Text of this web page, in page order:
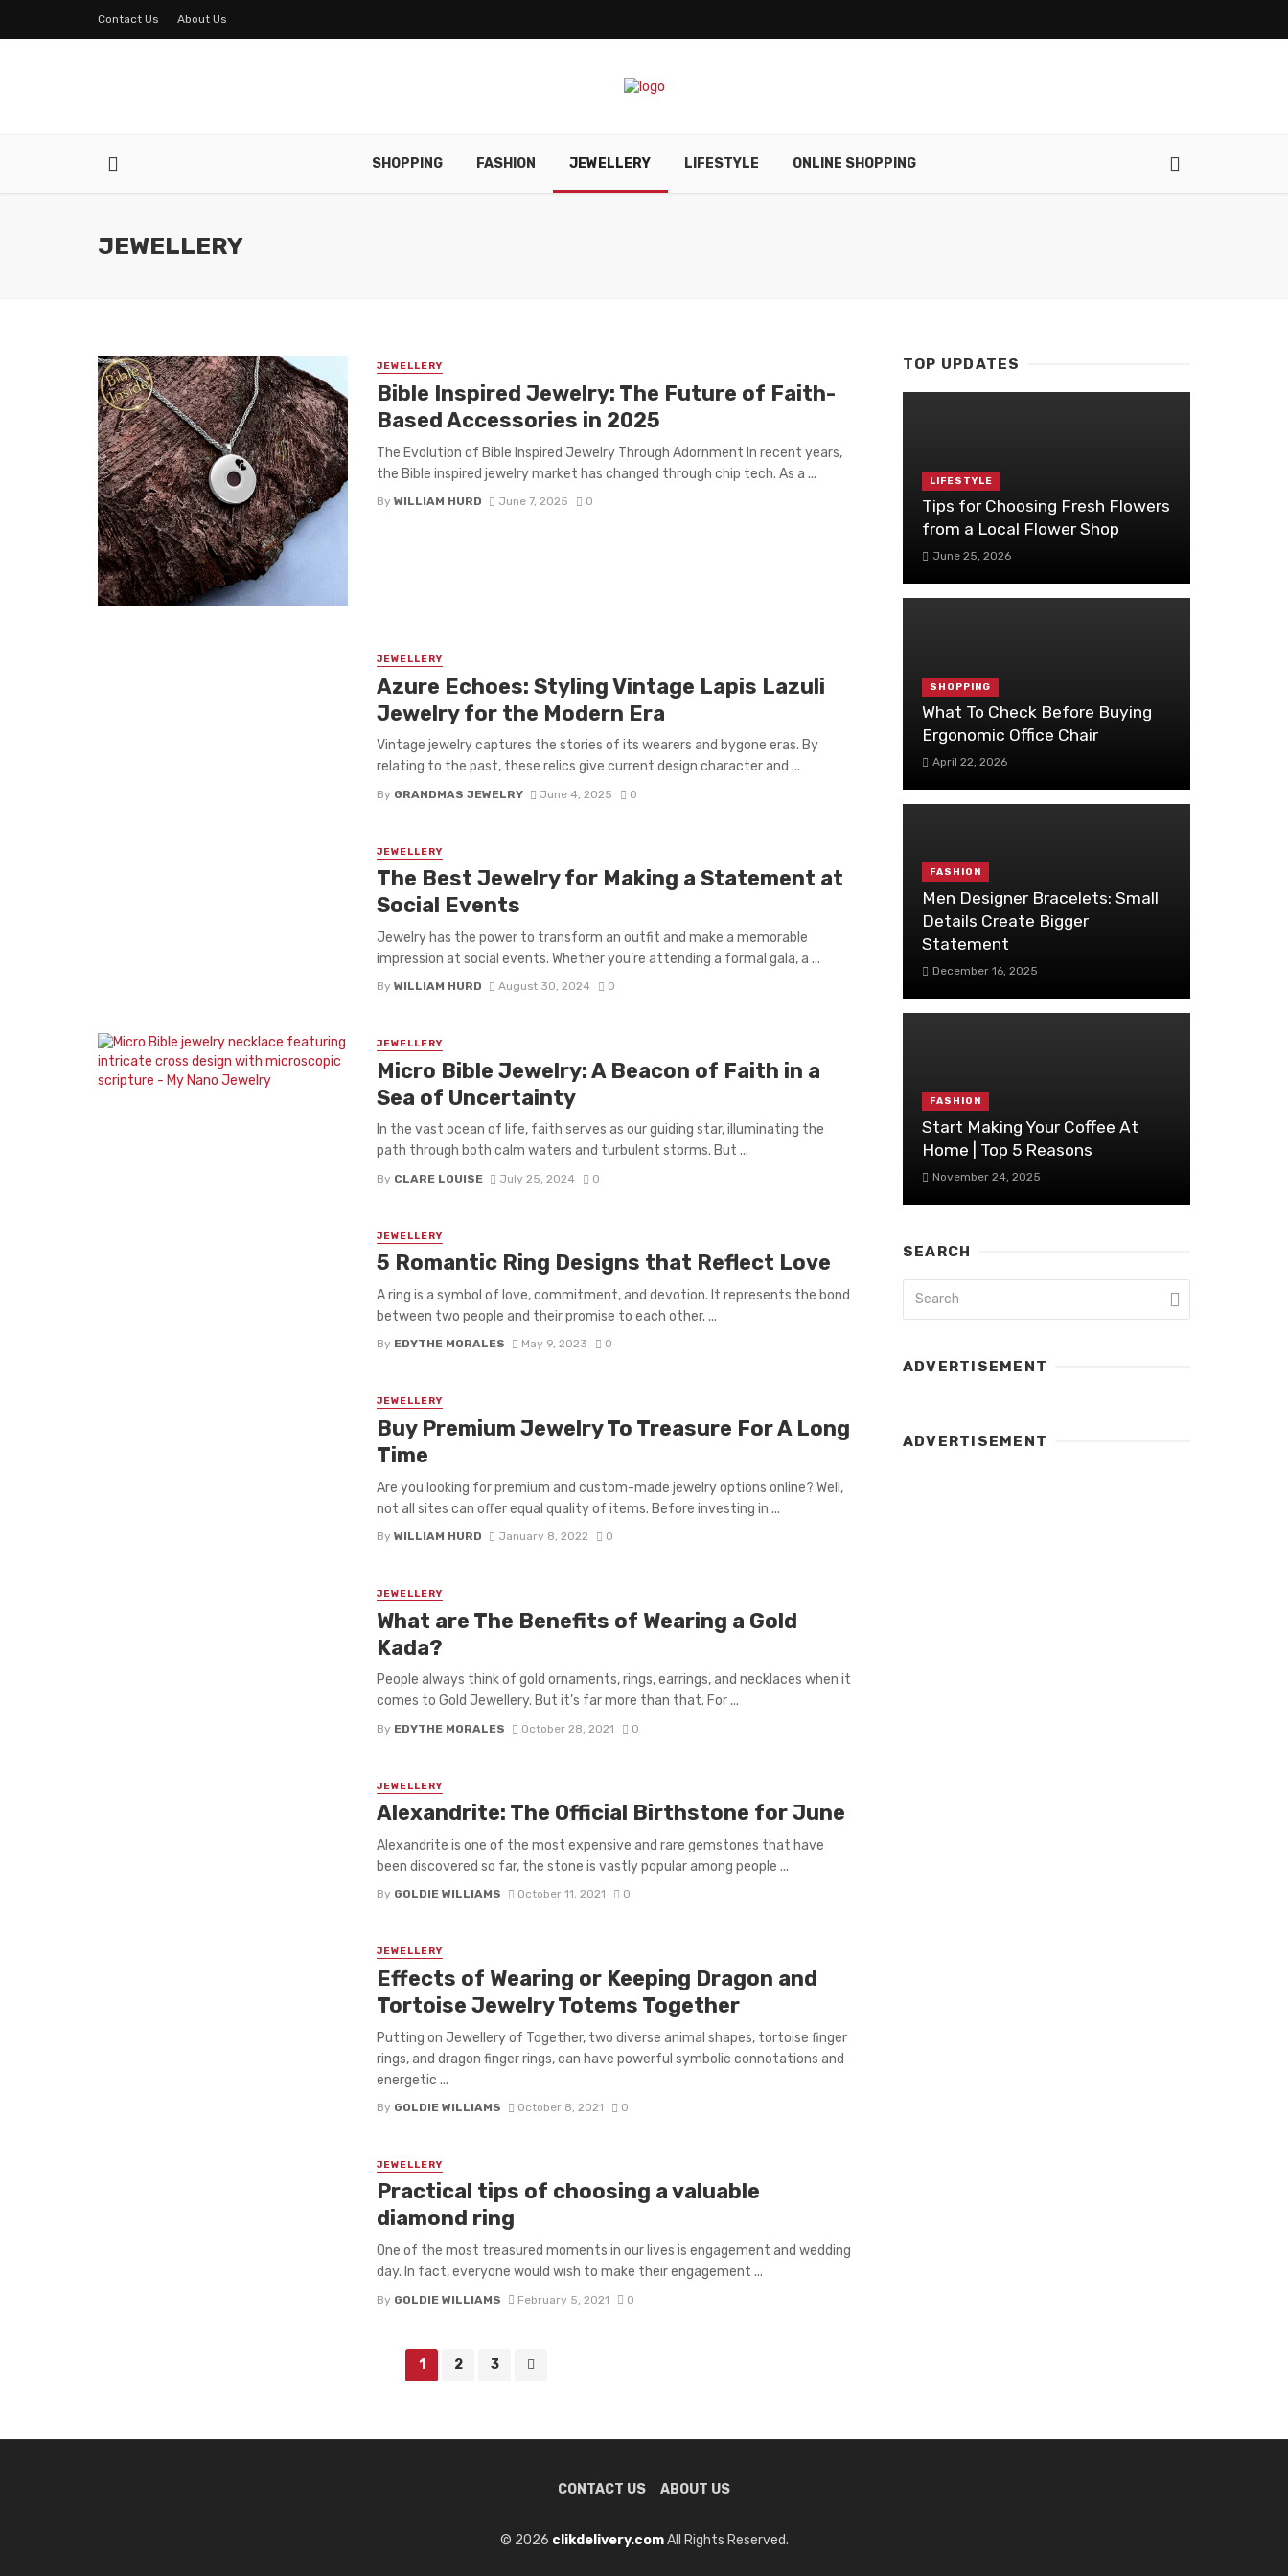
Contact Us About Us
SHOPPING FASHION JEWELLERY LIFESTYLE ONLINE SHOPPING
JEWELLERY
JEWELLERY
Bible Inspired Jewelry: The Future of Faith-
Based Accessories in 2025
The Evolution of Bible Inspired Jewelry Through Adornment In recent years,
the Bible inspired jewelry market has changed through chip tech. As a ...
By WILLIAM HURD June 7, 2025 0
JEWELLERY
Azure Echoes: Styling Vintage Lapis Lazuli
Jewelry for the Modern Era
Vintage jewelry captures the stories of its wearers and bygone eras. By
relating to the past, these relics give current design character and ...
By GRANDMAS JEWELRY June 4, 2025 0
JEWELLERY
The Best Jewelry for Making a Statement at
Social Events
Jewelry has the power to transform an outfit and make a memorable
impression at social events. Whether you’re attending a formal gala, a ...
By WILLIAM HURD August 30, 2024 0
JEWELLERY
Micro Bible Jewelry: A Beacon of Faith in a
Sea of Uncertainty
In the vast ocean of life, faith serves as our guiding star, illuminating the
path through both calm waters and turbulent storms. But ...
By CLARE LOUISE July 25, 2024 0
JEWELLERY
5 Romantic Ring Designs that Reflect Love
A ring is a symbol of love, commitment, and devotion. It represents the bond
between two people and their promise to each other. ...
By EDYTHE MORALES May 9, 2023 0
JEWELLERY
Buy Premium Jewelry To Treasure For A Long
Time
Are you looking for premium and custom-made jewelry options online? Well,
not all sites can offer equal quality of items. Before investing in ...
By WILLIAM HURD January 8, 2022 0
JEWELLERY
What are The Benefits of Wearing a Gold
Kada?
People always think of gold ornaments, rings, earrings, and necklaces when it
comes to Gold Jewellery. But it’s far more than that. For ...
By EDYTHE MORALES October 28, 2021 0
JEWELLERY
Alexandrite: The Official Birthstone for June
Alexandrite is one of the most expensive and rare gemstones that have
been discovered so far, the stone is vastly popular among people ...
By GOLDIE WILLIAMS October 11, 2021 0
JEWELLERY
Effects of Wearing or Keeping Dragon and
Tortoise Jewelry Totems Together
Putting on Jewellery of Together, two diverse animal shapes, tortoise finger
rings, and dragon finger rings, can have powerful symbolic connotations and
energetic ...
By GOLDIE WILLIAMS October 8, 2021 0
JEWELLERY
Practical tips of choosing a valuable
diamond ring
One of the most treasured moments in our lives is engagement and wedding
day. In fact, everyone would wish to make their engagement ...
By GOLDIE WILLIAMS February 5, 2021 0
1 2 3
TOP UPDATES
LIFESTYLE
Tips for Choosing Fresh Flowers
from a Local Flower Shop
June 25, 2026
SHOPPING
What To Check Before Buying
Ergonomic Office Chair
April 22, 2026
FASHION
Men Designer Bracelets: Small
Details Create Bigger
Statement
December 16, 2025
FASHION
Start Making Your Coffee At
Home | Top 5 Reasons
November 24, 2025
SEARCH
ADVERTISEMENT
ADVERTISEMENT
CONTACT US ABOUT US
© 2026 clikdelivery.comAll Rights Reserved.